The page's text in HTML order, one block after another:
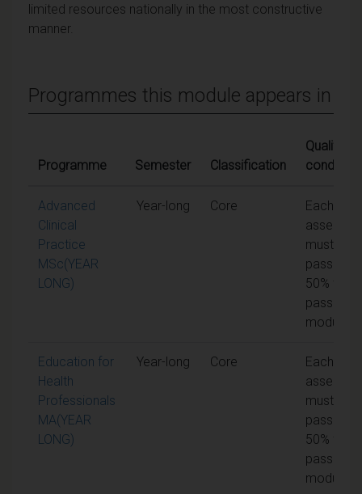
limited resources nationally in the most constructive
manner.
Programmes this module appears in
Programme Semester Classification
Qualifying
Advanced
Clinical
Practice
MSc(YEAR
LONG)
Year-long Core
Each unit
must be
passed at
50% to
pass the
module
Education for
Health
Professionals
MA(YEAR
LONG)
Year-long Core
Each unit
must be
passed at
50% to
pass the
module